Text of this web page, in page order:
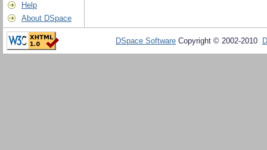
Help
About DSpace
DSpace Software Copyright © 2002-2010